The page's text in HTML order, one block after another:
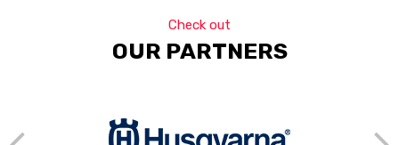
Check out
OUR PARTNERS